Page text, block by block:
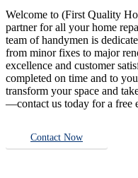
Welcome to (First Quality
partner for all your home
team of handymen is
from minor fixes to major
excellence and customer
completed on time and to
transform your space and
—contact us today for a free
Contact Now